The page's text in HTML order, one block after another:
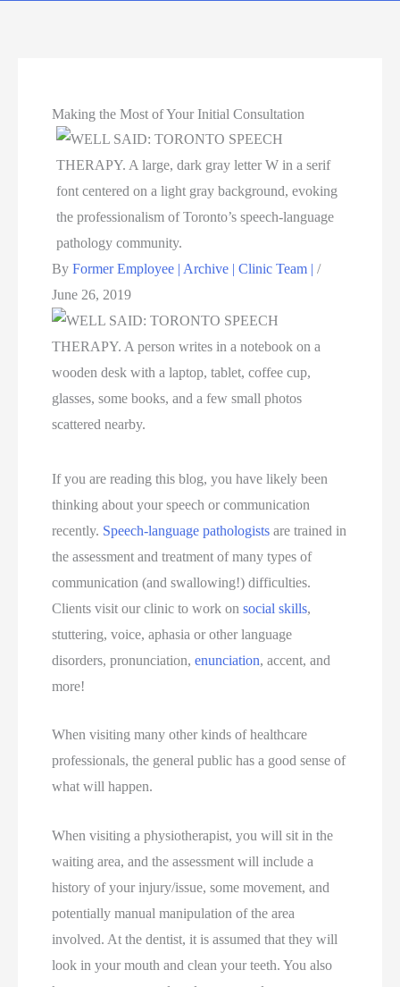
Making the Most of Your Initial Consultation
ByFormer Employee | Archive | Clinic Team |/
June 26, 2019
If you are reading this blog, you have likely been
thinking about your speech or communication
recently. Speech-language pathologists are trained in
the assessment and treatment of many types of
communication (and swallowing!) difficulties.
Clients visit our clinic to work onsocial skills,
stuttering, voice, aphasia or other language
disorders, pronunciation,enunciation, accent, and
more!
When visiting many other kinds of healthcare
professionals, the general public has a good sense of
what will happen.
When visiting a physiotherapist, you will sit in the
waiting area, and the assessment will include a
history of your injury/issue, some movement, and
potentially manual manipulation of the area
involved. At the dentist, it is assumed that they will
look in your mouth and clean your teeth. You also